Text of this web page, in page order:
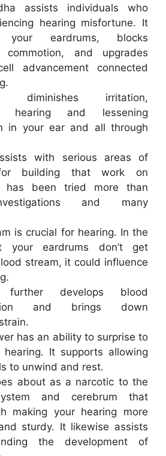
assists individuals who
hearing misfortune. It
your eardrums, blocks
commotion, and upgrades
advancement connected
diminishes irritation,
hearing and lessening
in your ear and all through
with serious areas of
building that work on
has been tried more than
and many
is crucial for hearing. In the
your eardrums don’t get
stream, it could influence
further develops blood
and brings down
has an ability to surprise to
hearing. It supports allowing
to unwind and rest.
about as a narcotic to the
and cerebrum that
making your hearing more
sturdy. It likewise assists
the development of